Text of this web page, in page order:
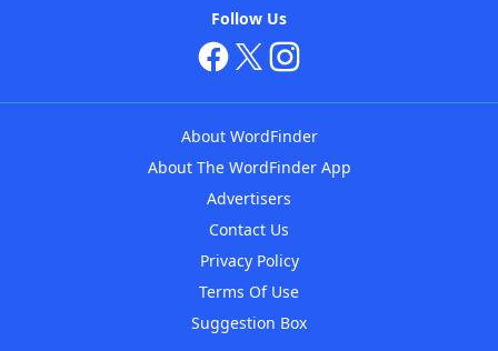
Follow Us
About WordFinder
About The WordFinder App
Advertisers
Contact Us
Privacy Policy
Terms Of Use
Suggestion Box